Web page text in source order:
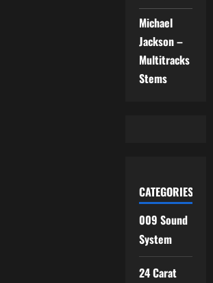
Michael
Jackson –
Multitracks
Stems
CATEGORIES
009 Sound
System
24 Carat